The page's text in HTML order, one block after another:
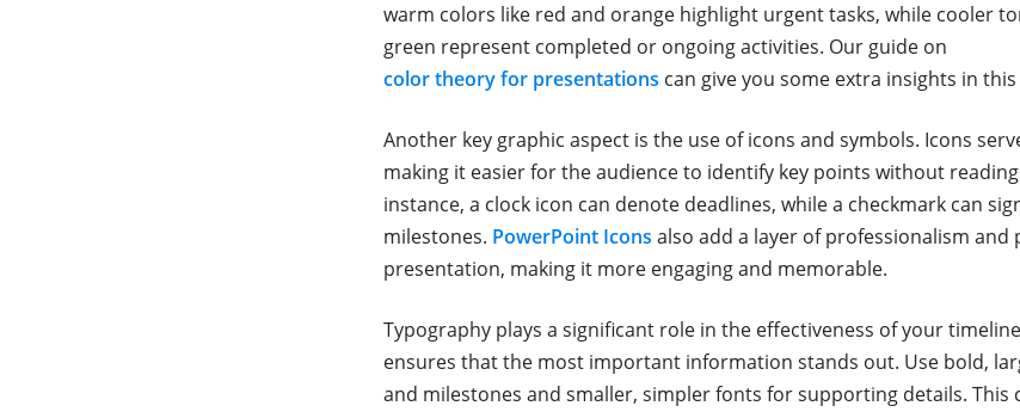
warm colors like red and orange highlight urgent tasks, while cooler
green represent completed or ongoing activities. Our guide on
color theory for presentations can give you some extra insights in
Another key graphic aspect is the use of icons and symbols. Icons
making it easier for the audience to identify key points without
instance, a clock icon can denote deadlines, while a checkmark can
milestones. PowerPoint Icons also add a layer of professionalism and
presentation, making it more engaging and memorable.
Typography plays a significant role in the effectiveness of your
ensures that the most important information stands out. Use bold,
and milestones and smaller, simpler fonts for supporting details. This